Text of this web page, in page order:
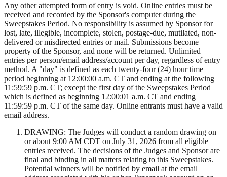
Any other attempted form of entry is void. Online entries must be
received and recorded by the Sponsor's computer during the
Sweepstakes Period. No responsibility is assumed by Sponsor for
lost, late, illegible, incomplete, stolen, postage-due, mutilated, non-
delivered or misdirected entries or mail. Submissions become
property of the Sponsor, and none will be returned. Unlimited
entries per person/email address/account per day, regardless of entry
method. A "day" is defined as each twenty-four (24) hour time
period beginning at 12:00:00 a.m. CT and ending at the following
11:59:59 p.m. CT; except the first day of the Sweepstakes Period
which is defined as beginning 12:00:01 a.m. CT and ending
11:59:59 p.m. CT of the same day. Online entrants must have a valid
email address.
DRAWING: The Judges will conduct a random drawing on
or about 9:00 AM CDT on July 31, 2026 from all eligible
entries received. The decisions of the Judges and Sponsor are
final and binding in all matters relating to this Sweepstakes.
Potential winners will be notified by email at the email